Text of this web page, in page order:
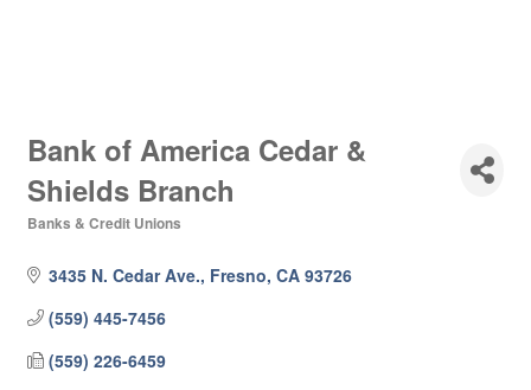
Bank of America Cedar &
Shields Branch
Banks & Credit Unions
3435 N. Cedar Ave. Fresno CA 93726
(559) 445-7456
(559) 226-6459